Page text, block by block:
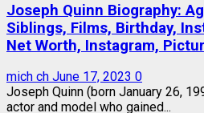
Joseph Quinn Biography:
Siblings, Films, Birthday,
Net Worth, Instagram,
mich ch June 17, 2023 0
Joseph Quinn (born January 26,
actor and model who gained...